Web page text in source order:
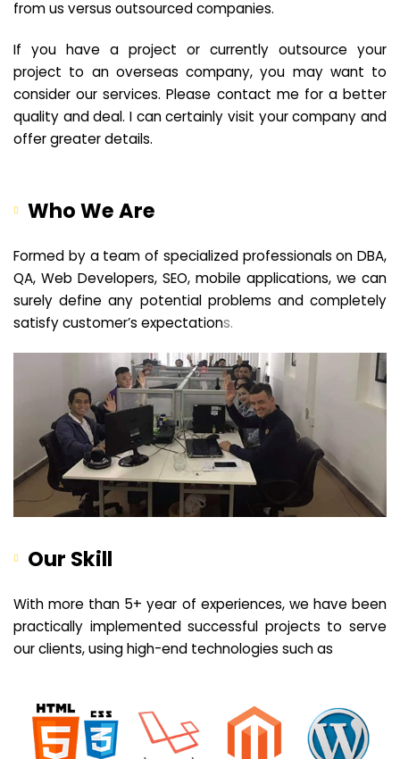
from us versus outsourced companies.
If you have a project or currently outsource your
project to an overseas company, you may want to
consider our services. Please contact me for a better
quality and deal. I can certainly visit your company and
offer greater details.
Who We Are
Formed by a team of specialized professionals on DBA,
QA, Web Developers, SEO, mobile applications, we can
surely define any potential problems and completely
satisfy customer’s expectations.
Our Skill
With more than 5+ year of experiences, we have been
practically implemented successful projects to serve
our clients, using high-end technologies such as